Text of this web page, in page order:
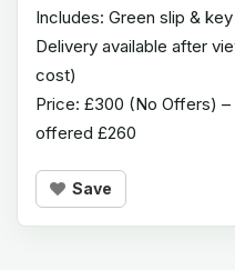
Includes: Green slip & key
Delivery available after
cost)
Price: £300 (No Offers) –
offered £260
Save